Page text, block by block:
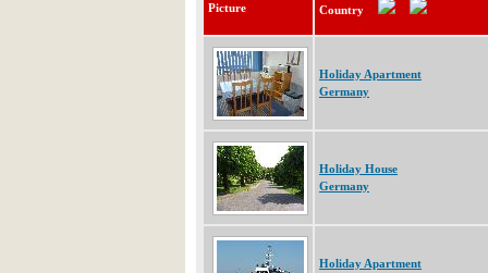
Picture Country
Holiday Apartment
Germany
Holiday House
Germany
Holiday Apartment